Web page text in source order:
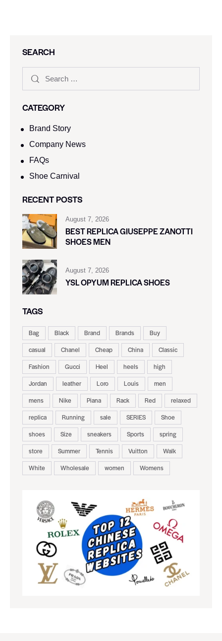
SEARCH
CATEGORY
Brand Story
Company News
FAQs
Shoe Carnival​
RECENT POSTS
August 7, 2026
BEST REPLICA GIUSEPPE ZANOTTI
SHOES MEN
August 7, 2026
YSL OPYUM REPLICA SHOES
TAGS
Bag Black Brand Brands
Buy
casual
Chanel Cheap China
Classic
Fashion
Gucci Heel heels
high
Jordan
leather Loro Louis
men
mens
Nike Piana Rack Red
relaxed
replica
Running sale SERIES
Shoe
shoes
Size sneakers Sports
spring
store
Summer Tennis Vuitton
Walk
White
Wholesale women Womens